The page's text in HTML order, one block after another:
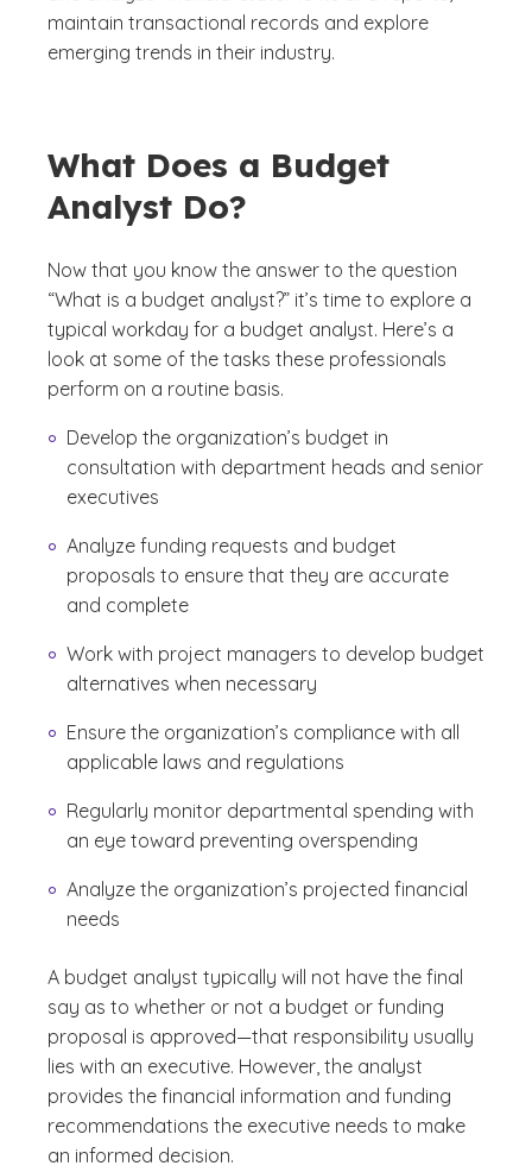
maintain transactional records and explore
emerging trends in their industry.
What Does a Budget
Analyst Do?
Now that you know the answer to the question
“What is a budget analyst?” it’s time to explore a
typical workday for a budget analyst. Here’s a
look at some of the tasks these professionals
perform on a routine basis.
Develop the organization’s budget in
consultation with department heads and senior
executives
Analyze funding requests and budget
proposals to ensure that they are accurate
and complete
Work with project managers to develop budget
alternatives when necessary
Ensure the organization’s compliance with all
applicable laws and regulations
Regularly monitor departmental spending with
an eye toward preventing overspending
Analyze the organization’s projected financial
needs
A budget analyst typically will not have the final
say as to whether or not a budget or funding
proposal is approved—that responsibility usually
lies with an executive. However, the analyst
provides the financial information and funding
recommendations the executive needs to make
an informed decision.